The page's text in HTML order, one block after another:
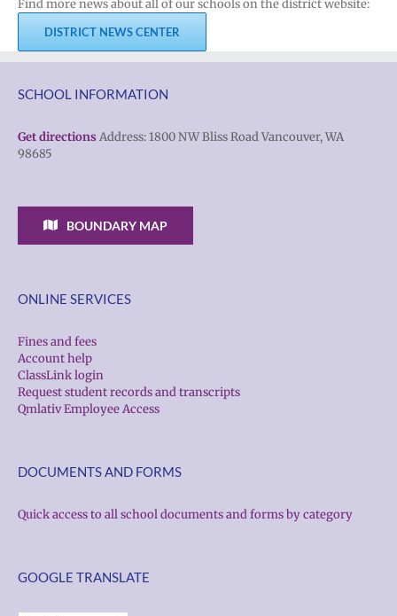
Find more news about all of our schools on the district website:
DISTRICT NEWS CENTER
SCHOOL INFORMATION
Get directions Address: 1800 NW Bliss Road Vancouver, WA
98685
BOUNDARY MAP
ONLINE SERVICES
Fines and fees
Account help
ClassLink login
Request student records and transcripts
Qmlativ Employee Access
DOCUMENTS AND FORMS
Quick access to all school documents and forms by category
GOOGLE TRANSLATE